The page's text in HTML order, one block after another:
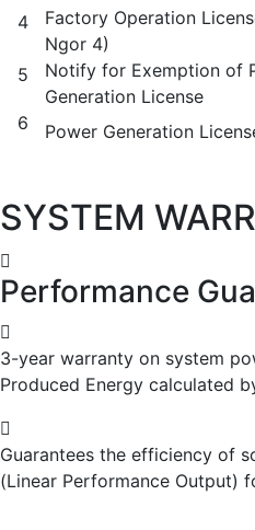
4
Factory Operation
Ngor 4)
5
Notify for Exemption of
Generation License
6 Power Generation
SYSTEM
Performance
3-year warranty on system
Produced Energy calculated
Guarantees the efficiency of
(Linear Performance Output)